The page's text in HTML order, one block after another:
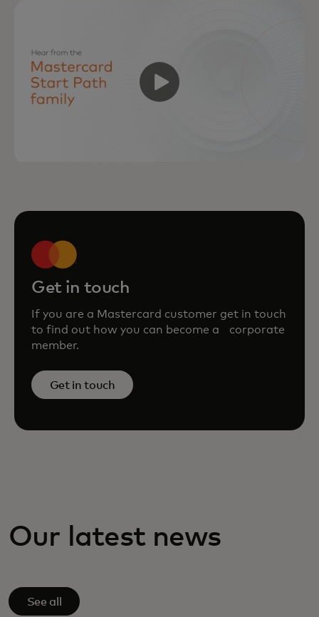
Get in touch
If you are a Mastercard customer get in touch
to find out how you can become a corporate
member.
Get in touch
Our latest news
See all